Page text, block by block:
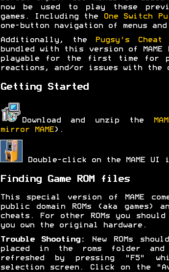
now be used to play these
games. Including the
One Switch
one-button navigation of menus and
Additionally, the Pugsy's Cheat
bundled with this version of MAME
playable for the first time for
reactions, and/or issues with the
Getting Started
Download and unzip the
mirror MAME).
Double-click on the MAME
Finding Game ROM files
This special version of MAME
public domain ROMs (aka games)
cheats. For other ROMs you
you own the original hardware.
Trouble Shooting:
New ROMs
placed in the roms folder and
refreshed by pressing "F5"
selection screen. Click on the